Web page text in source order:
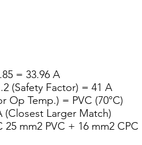
= 33.96 A
(Safety Factor) = 41 A
Op Temp.) = PVC (70°C)
(Closest Larger Match)
mm2 PVC + 16 mm2 CPC